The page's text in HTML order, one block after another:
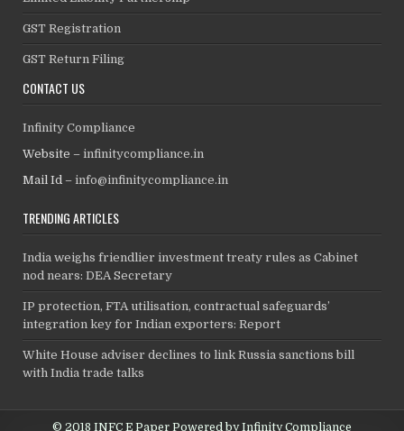
GST Registration
GST Return Filing
CONTACT US
Infinity Compliance
Website –infinitycompliance.in
Mail Id –info@infinitycompliance.in
TRENDING ARTICLES
India weighs friendlier investment treaty rules as Cabinet
nod nears: DEA Secretary
IP protection, FTA utilisation, contractual safeguards’
integration key for Indian exporters: Report
White House adviser declines to link Russia sanctions bill
with India trade talks
© 2018 INFC E Paper Powered by Infinity Compliance